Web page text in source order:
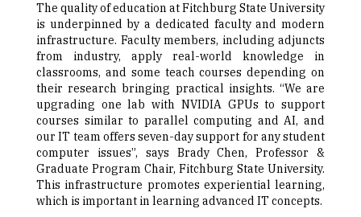
The quality of education at Fitchburg State University
is underpinned by a dedicated faculty and modern
infrastructure. Faculty members, including adjuncts
from industry, apply real-world knowledge in
classrooms, and some teach courses depending on
their research bringing practical insights. “We are
upgrading one lab with NVIDIA GPUs to support
courses similar to parallel computing and AI, and
our IT team offers seven-day support for any student
computer issues”, says Brady Chen, Professor &
Graduate Program Chair, Fitchburg State University.
This infrastructure promotes experiential learning,
which is important in learning advanced IT concepts.